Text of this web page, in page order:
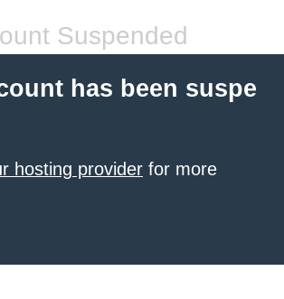
Suspended
has been suspe
hosting provider for more